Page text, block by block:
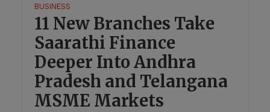
BUSINESS
11 New Branches Take
Saarathi Finance
Deeper Into Andhra
Pradesh and Telangana
MSME Markets